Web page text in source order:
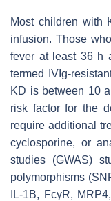
Most children with
infusion. Those
fever at least 36 h
termed IVIg-
KD is between 10
risk factor for the
require additional
cyclosporine, or
studies (GWAS)
polymorphisms
IL-1B, FcγR,